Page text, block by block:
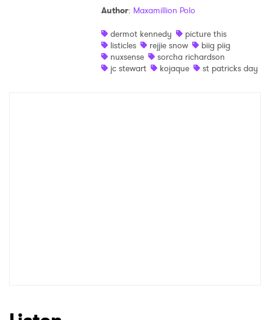
Author: Maxamillion Polo
dermot kennedy
picture this
listicles
rejjie snow
biig piig
nuxsense
sorcha richardson
jc stewart
kojaque st patricks day
Ones to Watch
Newsletter